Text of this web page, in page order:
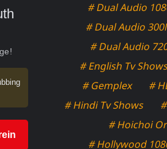
# Dual Audio
# Dual Audio
# Dual Audio
# English Tv
# Gemplex
#
# Hindi Tv Shows
# Hoichoi
# Hollywood